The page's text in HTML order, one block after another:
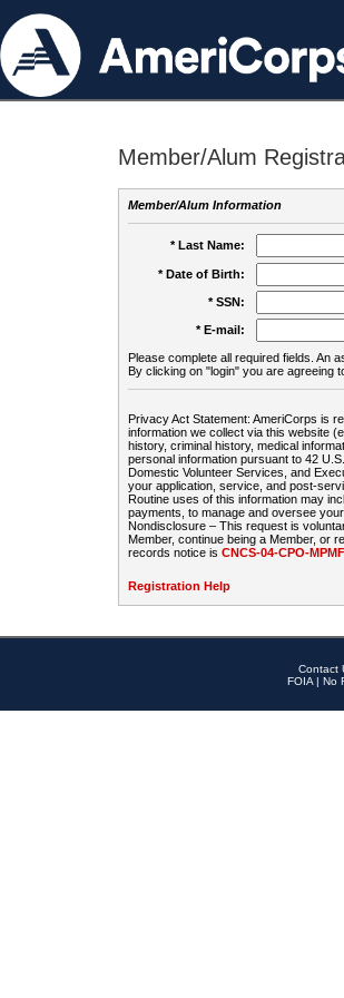
Member/Alum
Member/Alum Information
* Last Name:
* Date of Birth:
* SSN:
* E-mail:
Please complete all required fields. An
By clicking on "login" you are agreeing
Privacy Act Statement: AmeriCorps is
information we collect via this website
history, criminal history, medical
personal information pursuant to 42
Domestic Volunteer Services, and
your application, service, and post-
Routine uses of this information may
payments, to manage and oversee
Nondisclosure – This request is
Member, continue being a Member, or
records notice is CNCS-04-CPO-
Registration Help
Contact
FOIA | No